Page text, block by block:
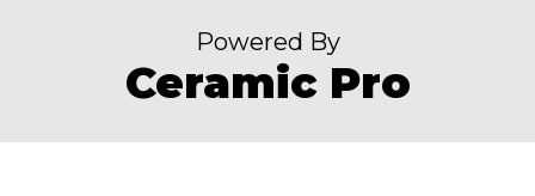
Powered By
Ceramic Pro